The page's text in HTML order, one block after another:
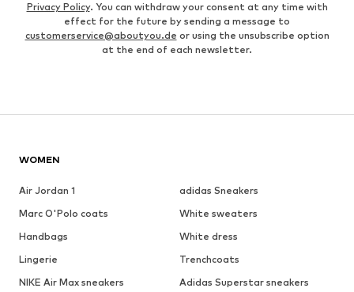
Privacy Policy. You can withdraw your consent at any time with
effect for the future by sending a message to
customerservice@aboutyou.de or using the unsubscribe option
at the end of each newsletter.
WOMEN
Air Jordan 1
adidas Sneakers
Marc O'Polo coats
White sweaters
Handbags
White dress
Lingerie
Trenchcoats
NIKE Air Max sneakers
Adidas Superstar sneakers